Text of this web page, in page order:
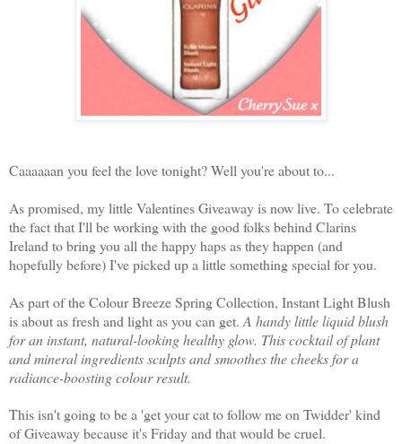
Caaaaaan you feel the love tonight? Well you're about to...
As promised, my little Valentines Giveaway is now live. To celebrate
the fact that I'll be working with the good folks behind Clarins
Ireland to bring you all the happy haps as they happen (and
hopefully before) I've picked up a little something special for you.
As part of the Colour Breeze Spring Collection, Instant Light Blush
is about as fresh and light as you can get. A handy little liquid blush
for an instant, natural-looking healthy glow. This cocktail of plant
and mineral ingredients sculpts and smoothes the cheeks for a
radiance-boosting colour result.
This isn't going to be a 'get your cat to follow me on Twidder' kind
of Giveaway because it's Friday and that would be cruel.